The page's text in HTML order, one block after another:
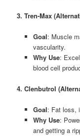
3. Tren-Max
Goal: Muscle
vascularity.
Why Use:
blood cell
4. Clenbutrol
Goal: Fat loss,
Why Use:
and getting a